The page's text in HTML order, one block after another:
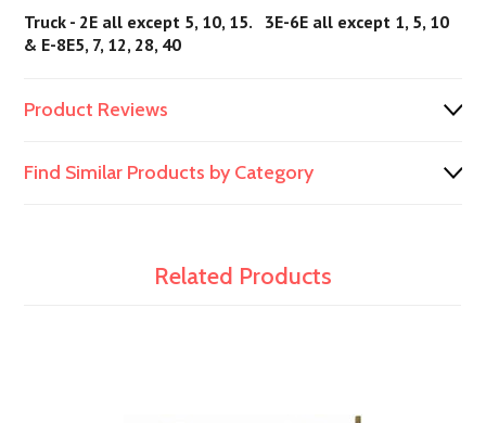
Truck - 2E all except 5, 10, 15. 3E-6E all except 1, 5, 10
& E-8E5, 7, 12, 28, 40
Product Reviews
Find Similar Products by Category
Related Products